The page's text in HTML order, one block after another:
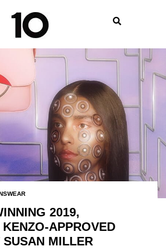
2019,
APPROVED
MILLER